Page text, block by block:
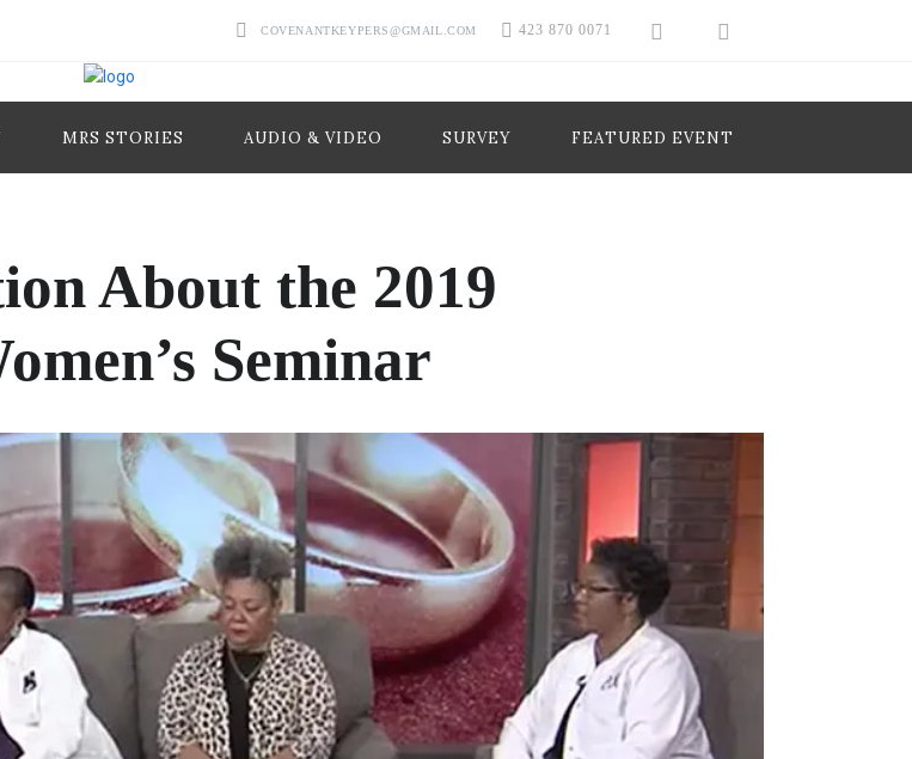
COVENANTKEYPERS@GMAIL.COM 423 870 0071
MRS STORIES AUDIO & VIDEO SURVEY FEATURED EVENT
About the 2019
Seminar